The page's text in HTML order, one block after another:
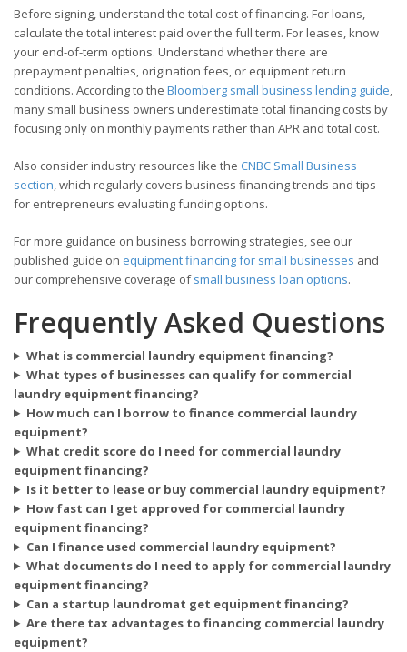
Before signing, understand the total cost of financing. For loans,
calculate the total interest paid over the full term. For leases, know
your end-of-term options. Understand whether there are
prepayment penalties, origination fees, or equipment return
conditions. According to the Bloomberg small business lending guide,
many small business owners underestimate total financing costs by
focusing only on monthly payments rather than APR and total cost.
Also consider industry resources like the CNBC Small Business
section, which regularly covers business financing trends and tips
for entrepreneurs evaluating funding options.
For more guidance on business borrowing strategies, see our
published guide on equipment financing for small businesses and
our comprehensive coverage ofsmall business loan options.
Frequently Asked Questions
What is commercial laundry equipment financing?
What types of businesses can qualify for commercial
laundry equipment financing?
How much can I borrow to finance commercial laundry
equipment?
What credit score do I need for commercial laundry
equipment financing?
Is it better to lease or buy commercial laundry equipment?
How fast can I get approved for commercial laundry
equipment financing?
Can I finance used commercial laundry equipment?
What documents do I need to apply for commercial laundry
equipment financing?
Can a startup laundromat get equipment financing?
Are there tax advantages to financing commercial laundry
equipment?